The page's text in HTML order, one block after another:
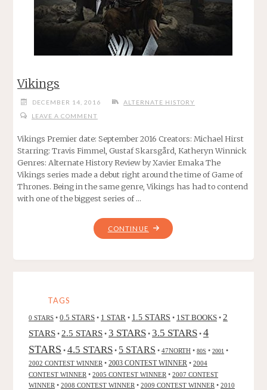
Vikings
DECEMBER 14, 2016
ALTERNATE HISTORY
LEAVE A COMMENT
Vikings Premier date: September 2016 Creators: Michael Hirst
Starring: Travis Fimmel, Gustaf Skarsgård, Katheryn Winnick
Genres: Alternate History Review by Xavier Emaka The
Vikings series made a debut right around the time of Game of
Thrones. Being in the same genre, Vikings has had to contend
with one of the biggest series of …
CONTINUE "VIKINGS"
TAGS
0 STARS • 0.5 STARS • 1 STAR • 1.5 STARS • 1ST BOOKS • 2
STARS • 2.5 STARS • 3 STARS • 3.5 STARS • 4
STARS • 4.5 STARS • 5 STARS • 47NORTH • 80S • 2001 •
2002 CONTEST WINNER • 2003 CONTEST WINNER • 2004
CONTEST WINNER • 2005 CONTEST WINNER • 2007 CONTEST
WINNER • 2008 CONTEST WINNER • 2009 CONTEST WINNER • 2010